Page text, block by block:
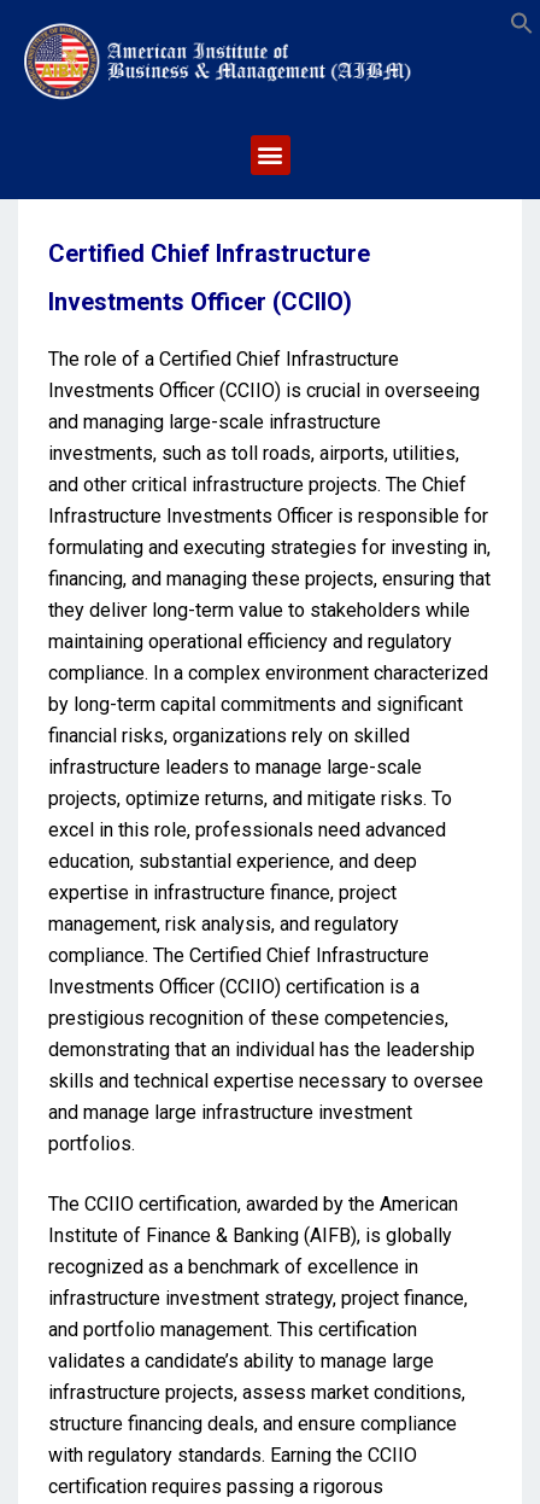
Certified Chief Infrastructure
Investments Officer (CCIIO)
The role of a Certified Chief Infrastructure
Investments Officer (CCIIO) is crucial in overseeing
and managing large-scale infrastructure
investments, such as toll roads, airports, utilities,
and other critical infrastructure projects. The Chief
Infrastructure Investments Officer is responsible for
formulating and executing strategies for investing in,
financing, and managing these projects, ensuring that
they deliver long-term value to stakeholders while
maintaining operational efficiency and regulatory
compliance. In a complex environment characterized
by long-term capital commitments and significant
financial risks, organizations rely on skilled
infrastructure leaders to manage large-scale
projects, optimize returns, and mitigate risks. To
excel in this role, professionals need advanced
education, substantial experience, and deep
expertise in infrastructure finance, project
management, risk analysis, and regulatory
compliance. The Certified Chief Infrastructure
Investments Officer (CCIIO) certification is a
prestigious recognition of these competencies,
demonstrating that an individual has the leadership
skills and technical expertise necessary to oversee
and manage large infrastructure investment
portfolios.
The CCIIO certification, awarded by the American
Institute of Finance & Banking (AIFB), is globally
recognized as a benchmark of excellence in
infrastructure investment strategy, project finance,
and portfolio management. This certification
validates a candidate’s ability to manage large
infrastructure projects, assess market conditions,
structure financing deals, and ensure compliance
with regulatory standards. Earning the CCIIO
certification requires passing a rigorous